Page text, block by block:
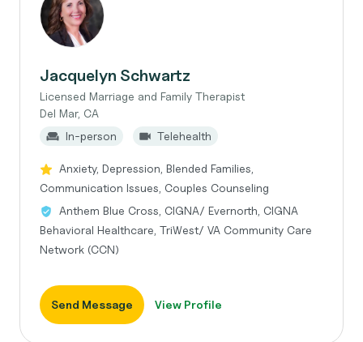
Jacquelyn Schwartz
Licensed Marriage and Family Therapist
Del Mar, CA
In-person
Telehealth
Anxiety, Depression, Blended Families,
Communication Issues, Couples Counseling
Anthem Blue Cross, CIGNA/ Evernorth, CIGNA
Behavioral Healthcare, TriWest/ VA Community Care
Network (CCN)
Send Message View Profile